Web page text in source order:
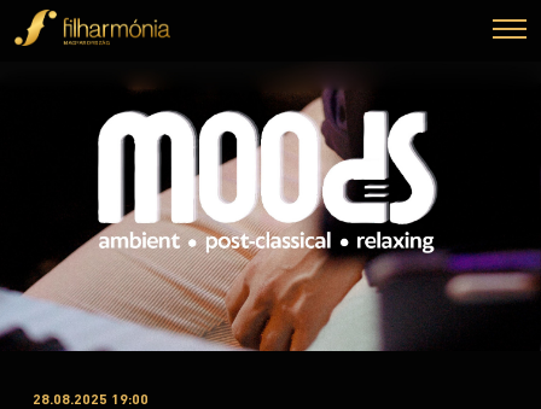
28.08.2025 19:00